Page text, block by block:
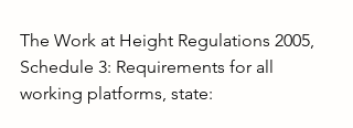
The Work at Height Regulations 2005,
Schedule 3: Requirements for all
working platforms, state: